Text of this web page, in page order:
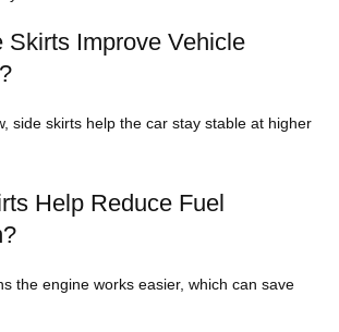
Skirts Improve Vehicle
side skirts help the car stay stable at higher
Help Reduce Fuel
the engine works easier, which can save